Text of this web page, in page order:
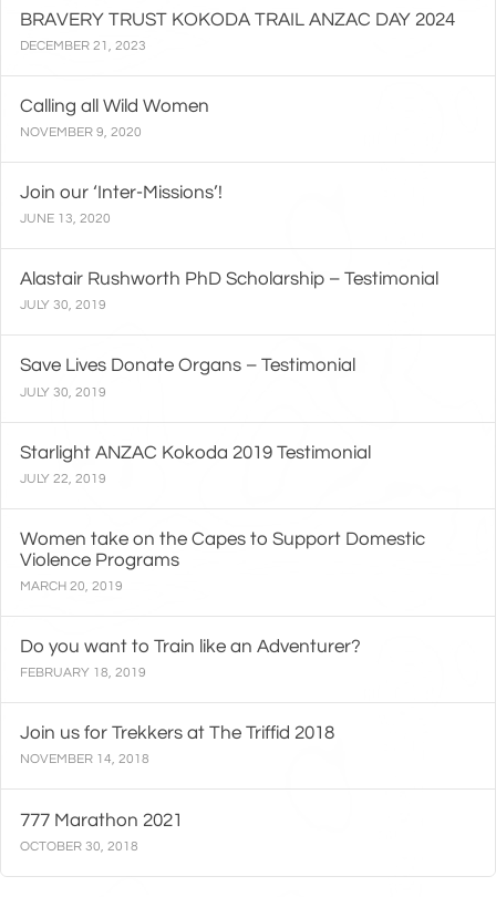
BRAVERY TRUST KOKODA TRAIL ANZAC DAY 2024
DECEMBER 21, 2023
Calling all Wild Women
NOVEMBER 9, 2020
Join our ‘Inter-Missions’!
JUNE 13, 2020
Alastair Rushworth PhD Scholarship – Testimonial
JULY 30, 2019
Save Lives Donate Organs – Testimonial
JULY 30, 2019
Starlight ANZAC Kokoda 2019 Testimonial
JULY 22, 2019
Women take on the Capes to Support Domestic
Violence Programs
MARCH 20, 2019
Do you want to Train like an Adventurer?
FEBRUARY 18, 2019
Join us for Trekkers at The Triffid 2018
NOVEMBER 14, 2018
777 Marathon 2021
OCTOBER 30, 2018